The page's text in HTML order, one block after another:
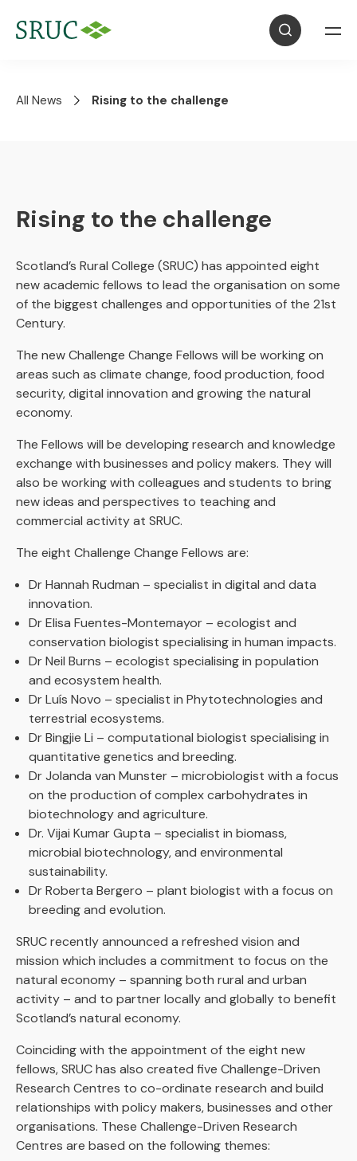
All News Rising to the challenge
Rising to the challenge
Scotland’s Rural College (SRUC) has appointed eight
new academic fellows to lead the organisation on some
of the biggest challenges and opportunities of the 21st
Century.
The new Challenge Change Fellows will be working on
areas such as climate change, food production, food
security, digital innovation and growing the natural
economy.
The Fellows will be developing research and knowledge
exchange with businesses and policy makers. They will
also be working with colleagues and students to bring
new ideas and perspectives to teaching and
commercial activity at SRUC.
The eight Challenge Change Fellows are:
Dr Hannah Rudman – specialist in digital and data
innovation.
Dr Elisa Fuentes-Montemayor – ecologist and
conservation biologist specialising in human impacts.
Dr Neil Burns – ecologist specialising in population
and ecosystem health.
Dr Luís Novo – specialist in Phytotechnologies and
terrestrial ecosystems.
Dr Bingjie Li – computational biologist specialising in
quantitative genetics and breeding.
Dr Jolanda van Munster – microbiologist with a focus
on the production of complex carbohydrates in
biotechnology and agriculture.
Dr. Vijai Kumar Gupta – specialist in biomass,
microbial biotechnology, and environmental
sustainability.
Dr Roberta Bergero – plant biologist with a focus on
breeding and evolution.
SRUC recently announced a refreshed vision and
mission which includes a commitment to focus on the
natural economy – spanning both rural and urban
activity – and to partner locally and globally to benefit
Scotland’s natural economy.
Coinciding with the appointment of the eight new
fellows, SRUC has also created five Challenge-Driven
Research Centres to co-ordinate research and build
relationships with policy makers, businesses and other
organisations. These Challenge-Driven Research
Centres are based on the following themes: